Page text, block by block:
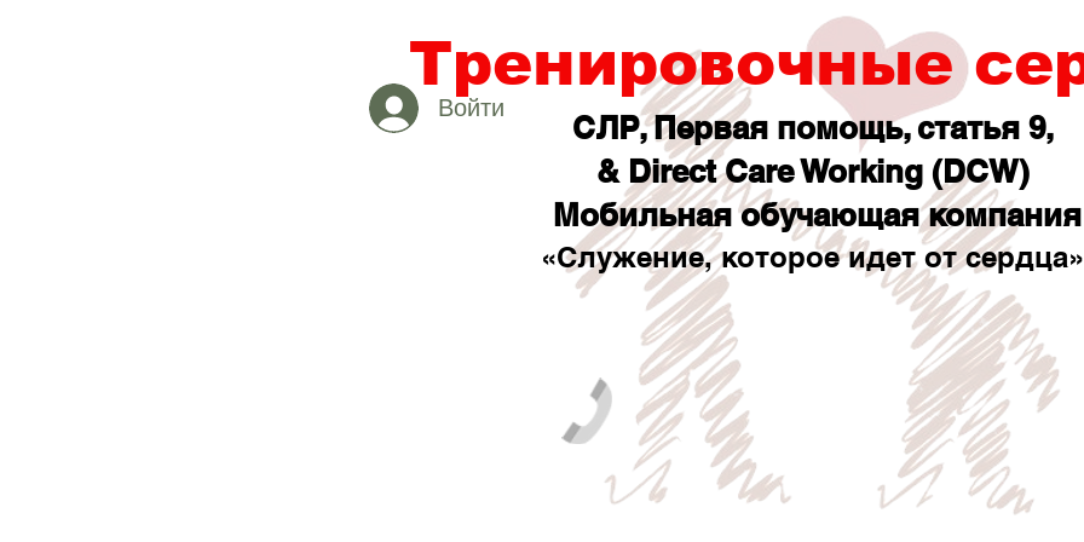
Тренировочные
СЛР, Первая помощь, статья 9,
& Direct Care Working (DCW)
Мобильная обучающая компания
«Служение, которое идет от сердца»
Войти